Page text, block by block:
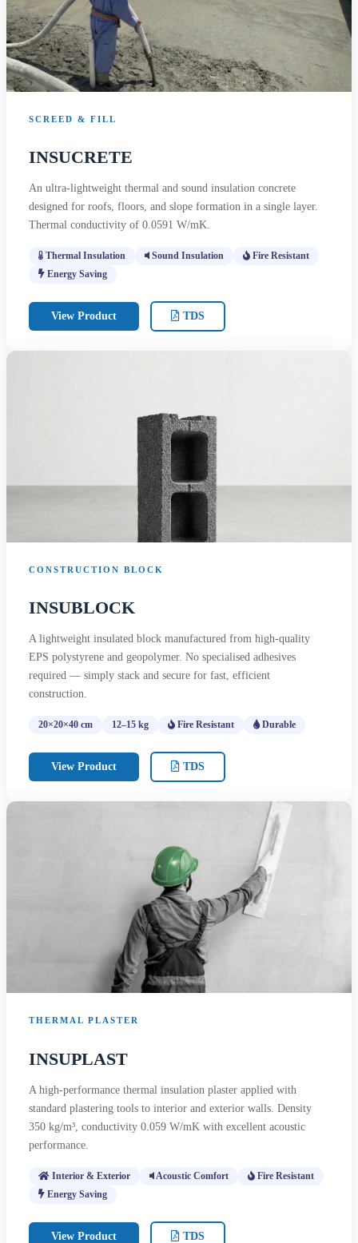
SCREED & FILL
INSUCRETE
An ultra-lightweight thermal and sound insulation concrete
designed for roofs, floors, and slope formation in a single layer.
Thermal conductivity of 0.0591 W/mK.
Thermal Insulation Sound Insulation
Fire Resistant
Energy Saving
View Product TDS
CONSTRUCTION BLOCK
INSUBLOCK
A lightweight insulated block manufactured from high-quality
EPS polystyrene and geopolymer. No specialised adhesives
required — simply stack and secure for fast, efficient
construction.
20×20×40 cm 12–15 kg Fire Resistant Durable
View Product TDS
THERMAL PLASTER
INSUPLAST
A high-performance thermal insulation plaster applied with
standard plastering tools to interior and exterior walls. Density
350 kg/m³, conductivity 0.059 W/mK with excellent acoustic
performance.
Interior & Exterior Acoustic Comfort
Fire Resistant
Energy Saving
View Product TDS